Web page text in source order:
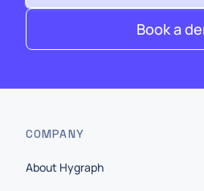
Book a
COMPANY
About Hygraph